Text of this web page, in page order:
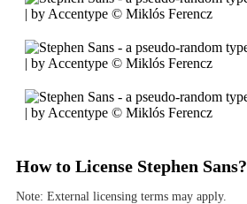
How to License Stephen Sans?
Note: External licensing terms may apply.